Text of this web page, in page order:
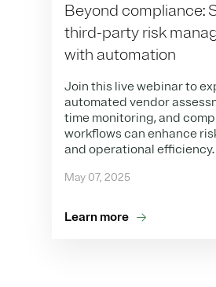
Beyond compliance:
third-party risk
with automation
Join this live webinar to
automated vendor
time monitoring, and
workflows can enhance
and operational efficiency.
May 07, 2025
Learn more